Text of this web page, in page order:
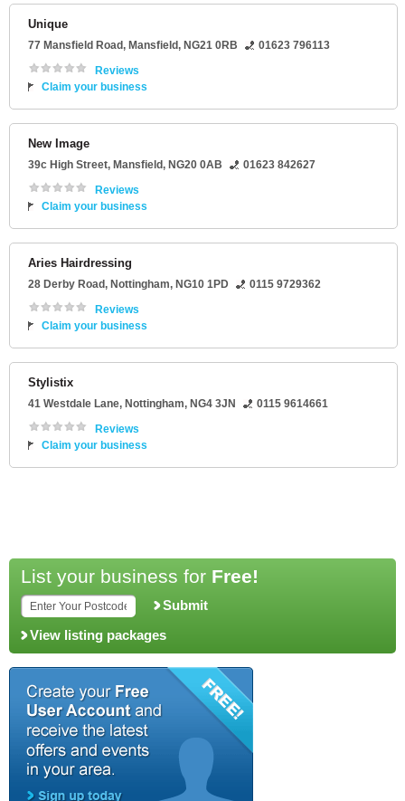
Unique
77 Mansfield Road, Mansfield, NG21 0RB
01623 796113
Reviews
Claim your business
New Image
39c High Street, Mansfield, NG20 0AB
01623 842627
Reviews
Claim your business
Aries Hairdressing
28 Derby Road, Nottingham, NG10 1PD
0115 9729362
Reviews
Claim your business
Stylistix
41 Westdale Lane, Nottingham, NG4 3JN
0115 9614661
Reviews
Claim your business
List your business for Free!
Submit
View listing packages